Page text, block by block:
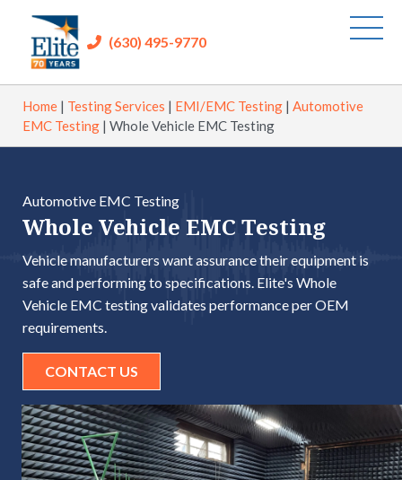
(630) 495-9770
Home | Testing Services | EMI/EMC Testing | Automotive
EMC Testing | Whole Vehicle EMC Testing
Automotive EMC Testing
Whole Vehicle EMC Testing
Vehicle manufacturers want assurance their equipment is
safe and performing to specifications. Elite's Whole
Vehicle EMC testing validates performance per OEM
requirements.
CONTACT US